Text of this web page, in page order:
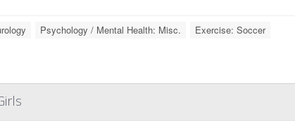
Psychology / Mental Health: Misc. Exercise: Soccer